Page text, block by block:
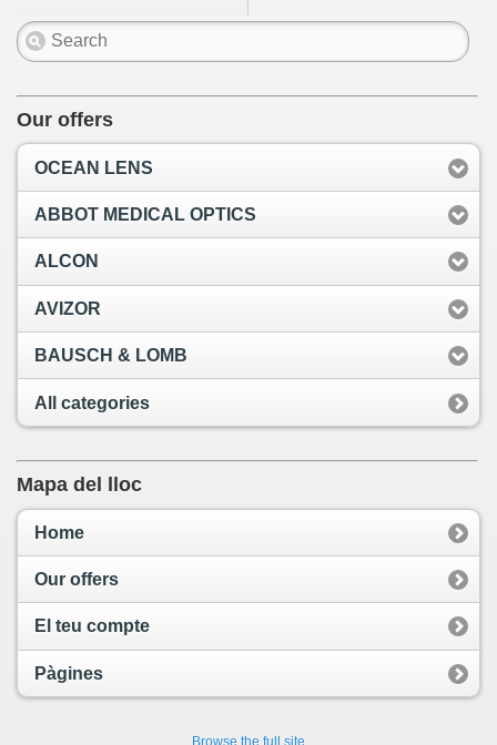
Our offers
OCEAN LENS
ABBOT MEDICAL OPTICS
ALCON
AVIZOR
BAUSCH & LOMB
All categories
Mapa del lloc
Home
Our offers
El teu compte
Pàgines
Browse the full site